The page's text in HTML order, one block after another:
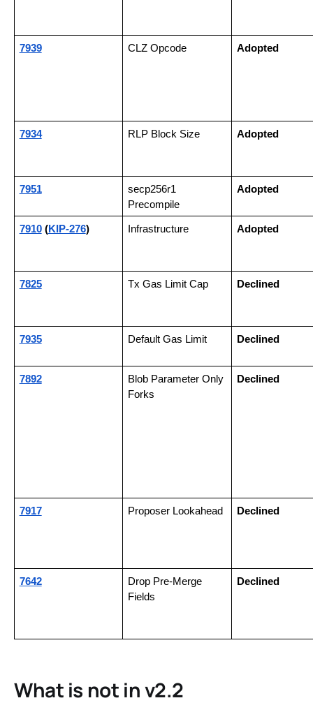
7939 CLZ Opcode Adopted
7934 RLP Block Size Adopted
7951
secp256r1
Precompile
Adopted
7910 (KIP-276) Infrastructure Adopted
7825 Tx Gas Limit Cap Declined
7935 Default Gas Limit Declined
7892
Blob Parameter Only
Forks
Declined
7917 Proposer Lookahead Declined
7642
Drop Pre-Merge
Fields
Declined
What is not in v2.2